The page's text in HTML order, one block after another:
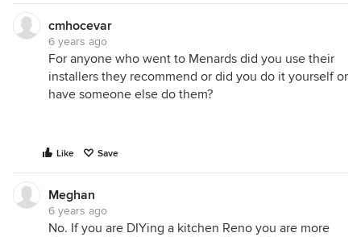
cmhocevar
6 years ago
For anyone who went to Menards did you use their
installers they recommend or did you do it yourself or
have someone else do them?
Like Save
Meghan
6 years ago
No. If you are DIYing a kitchen Reno you are more